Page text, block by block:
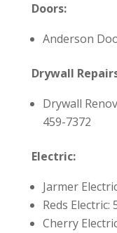
Doors:
Anderson
Drywall
Drywall
459-7372
Electric:
Jarmer
Reds Electric:
Cherry